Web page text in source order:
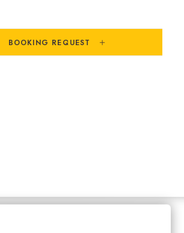
BOOKING REQUEST